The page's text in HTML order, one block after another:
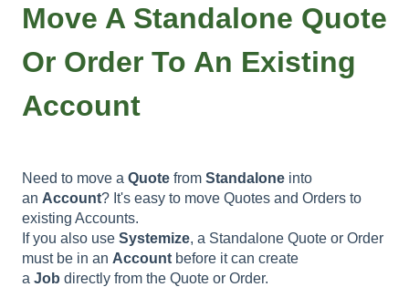
Move A Standalone Quote
Or Order To An Existing
Account
Need to move a Quote from Standalone into
an Account? It's easy to move Quotes and Orders to
existing Accounts.
If you also use Systemize, a Standalone Quote or Order
must be in an Account before it can create
a Job directly from the Quote or Order.